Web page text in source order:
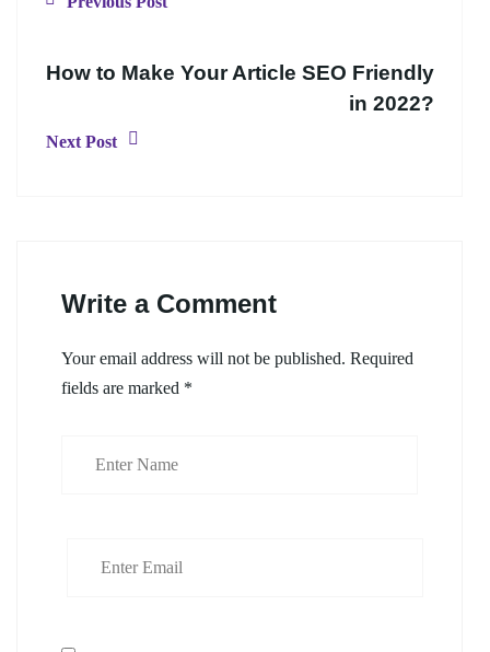
How to Make Your Article SEO Friendly
in 2022?
Next Post
Write a Comment
Your email address will not be published. Required
fields are marked *